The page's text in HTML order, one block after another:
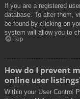
If you are a registered
database. To alter them,
be found by clicking on
system will allow you to
Top
How do I prevent
online user
Within your User Control